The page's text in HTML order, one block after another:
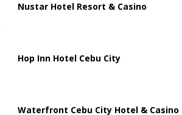
Nustar Hotel Resort & Casino
Hop Inn Hotel Cebu City
Waterfront Cebu City Hotel & Casino